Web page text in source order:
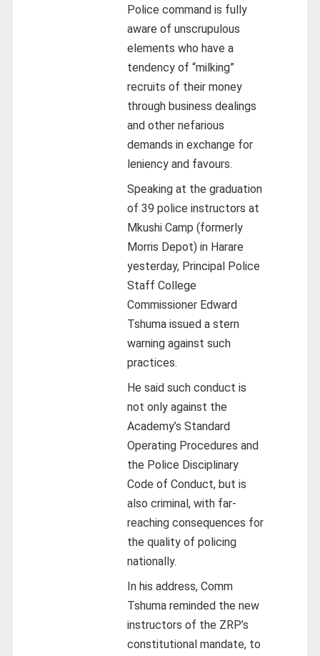
Police command is fully
aware of unscrupulous
elements who have a
tendency of “milking”
recruits of their money
through business dealings
and other nefarious
demands in exchange for
leniency and favours.
Speaking at the graduation
of 39 police instructors at
Mkushi Camp (formerly
Morris Depot) in Harare
yesterday, Principal Police
Staff College
Commissioner Edward
Tshuma issued a stern
warning against such
practices.
He said such conduct is
not only against the
Academy’s Standard
Operating Procedures and
the Police Disciplinary
Code of Conduct, but is
also criminal, with far-
reaching consequences for
the quality of policing
nationally.
In his address, Comm
Tshuma reminded the new
instructors of the ZRP’s
constitutional mandate, to